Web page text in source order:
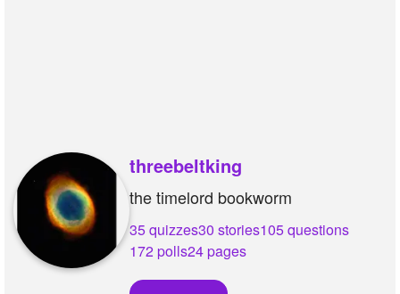
threebeltking
the timelord bookworm
35 quizzes30 stories105 questions
172 polls24 pages